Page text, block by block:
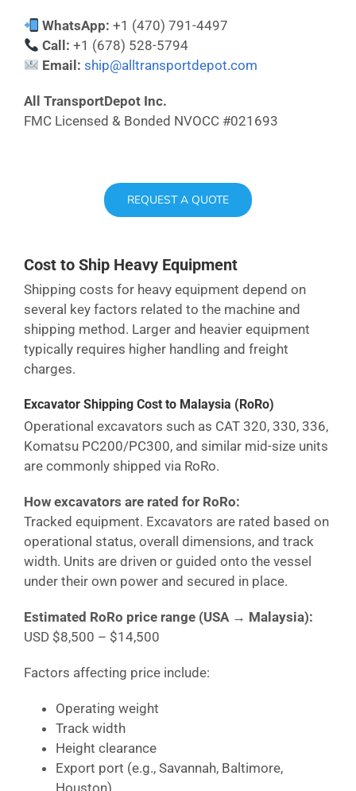
WhatsApp: +1 (470) 791-4497
Call: +1 (678) 528-5794
Email: ship@alltransportdepot.com
All TransportDepot Inc.
FMC Licensed & Bonded NVOCC #021693
REQUEST A QUOTE
Cost to Ship Heavy Equipment
Shipping costs for heavy equipment depend on
several key factors related to the machine and
shipping method. Larger and heavier equipment
typically requires higher handling and freight
charges.
Excavator Shipping Cost to Malaysia (RoRo)
Operational excavators such as CAT 320, 330, 336,
Komatsu PC200/PC300, and similar mid-size units
are commonly shipped via RoRo.
How excavators are rated for RoRo:
Tracked equipment. Excavators are rated based on
operational status, overall dimensions, and track
width. Units are driven or guided onto the vessel
under their own power and secured in place.
Estimated RoRo price range (USA → Malaysia):
USD $8,500 – $14,500
Factors affecting price include:
Operating weight
Track width
Height clearance
Export port (e.g., Savannah, Baltimore,